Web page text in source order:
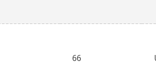
66